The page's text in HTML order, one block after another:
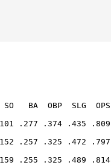
BA  OBP  SLG  OPS
.277 .374 .435 .809
.257 .325 .472 .797
.255 .325 .489 .814